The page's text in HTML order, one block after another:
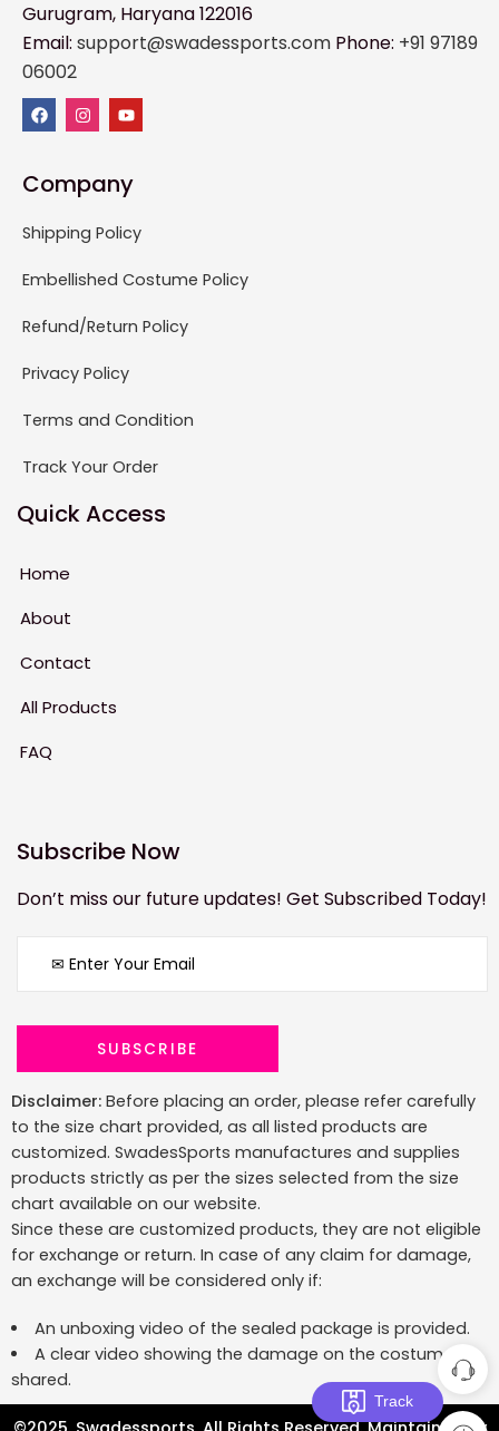
Gurugram, Haryana 122016
Email: support@swadessports.com Phone: +91 97189
06002
Company
Shipping Policy
Embellished Costume Policy
Refund/Return Policy
Privacy Policy
Terms and Condition
Track Your Order
Quick Access
Home
About
Contact
All Products
FAQ
Subscribe Now
Don’t miss our future updates! Get Subscribed Today!
Disclaimer: Before placing an order, please refer carefully
to the size chart provided, as all listed products are
customized. SwadesSports manufactures and supplies
products strictly as per the sizes selected from the size
chart available on our website.
Since these are customized products, they are not eligible
for exchange or return. In case of any claim for damage,
an exchange will be considered only if:
An unboxing video of the sealed package is provided.
A clear video showing the damage on the costume is
shared.
Track